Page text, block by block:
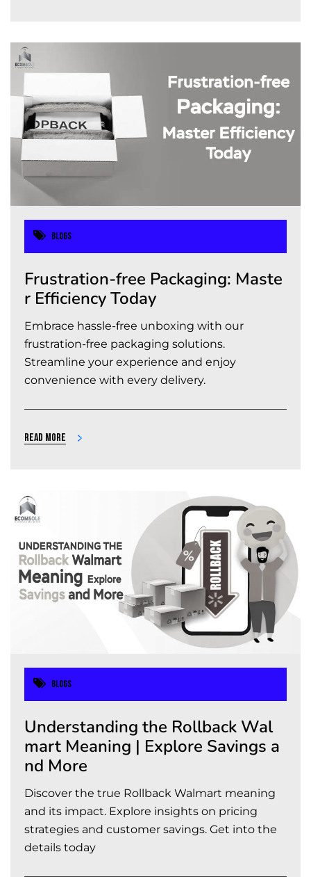
Blogs
Frustration-free Packaging: Maste
r Efficiency Today
Embrace hassle-free unboxing with our
frustration-free packaging solutions.
Streamline your experience and enjoy
convenience with every delivery.
Read more
Blogs
Understanding the Rollback Wal
mart Meaning | Explore Savings a
nd More
Discover the true Rollback Walmart meaning
and its impact. Explore insights on pricing
strategies and customer savings. Get into the
details today